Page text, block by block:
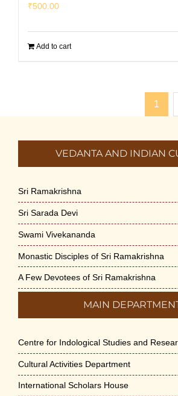
₹500.00
Add to cart
1
VEDANTA AND INDIAN
Sri Ramakrishna
Sri Sarada Devi
Swami Vivekananda
Monastic Disciples of Sri Ramakrishna
A Few Devotees of Sri Ramakrishna
MAIN
Centre for Indological Studies and
Cultural Activities Department
International Scholars House